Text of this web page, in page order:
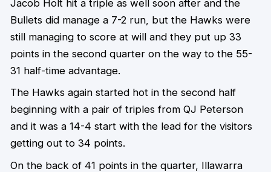
Jacob Holt hit a triple as well soon after and the
Bullets did manage a 7-2 run, but the Hawks were
still managing to score at will and they put up 33
points in the second quarter on the way to the 55-
31 half-time advantage.
The Hawks again started hot in the second half
beginning with a pair of triples from QJ Peterson
and it was a 14-4 start with the lead for the visitors
getting out to 34 points.
On the back of 41 points in the quarter, Illawarra